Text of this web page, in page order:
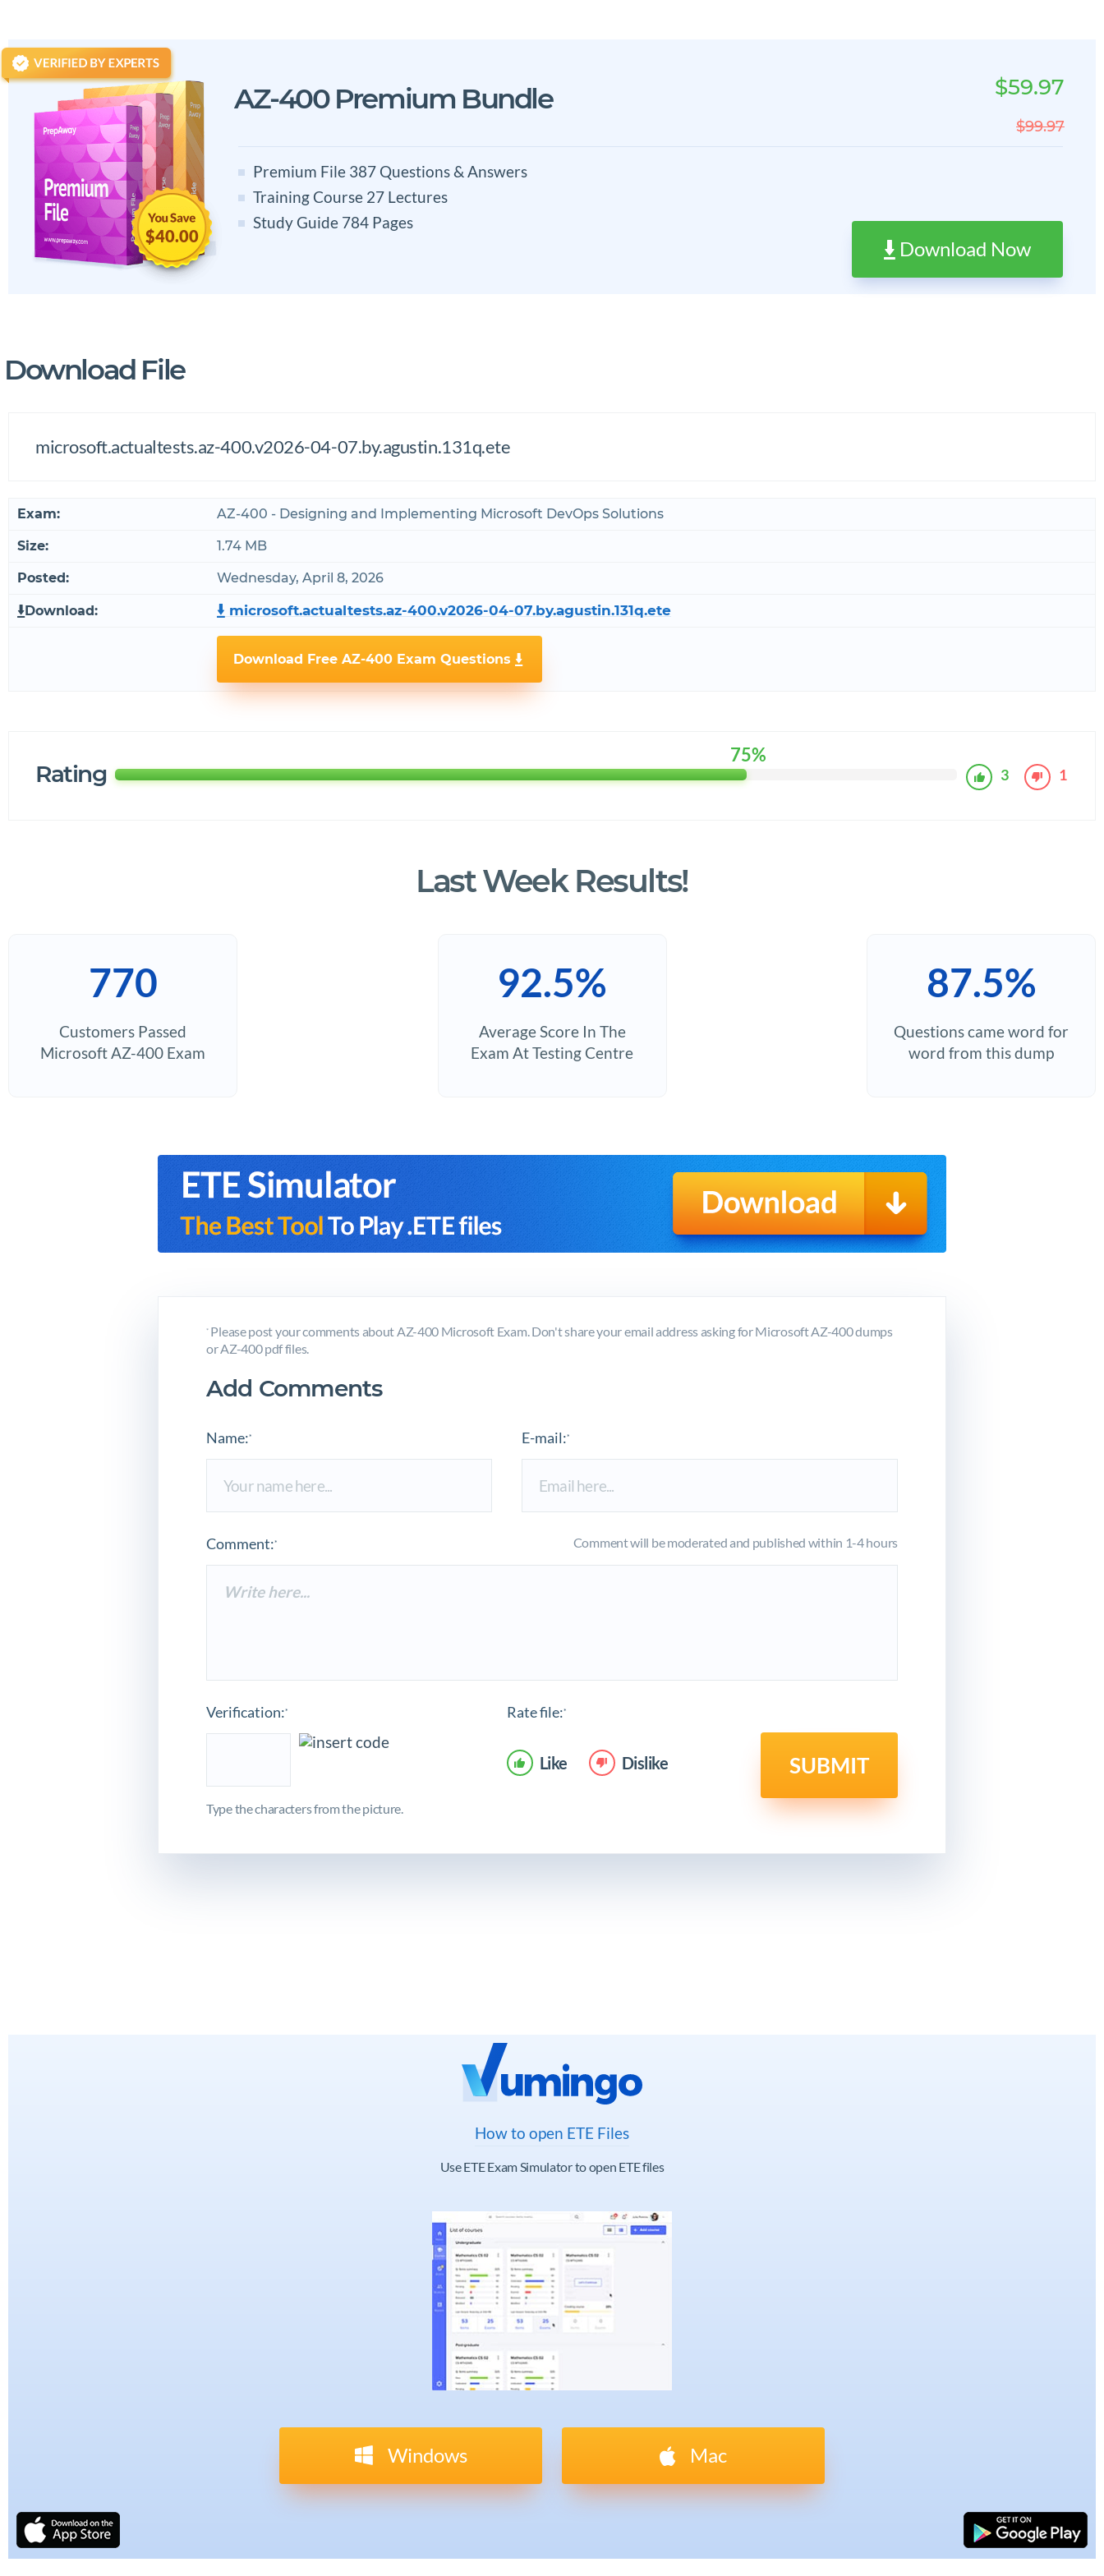
$40.00
$59.97
$99.97
AZ-400 Premium Bundle
Premium File 387 Questions & Answers
Training Course 27 Lectures
Study Guide 784 Pages
Download Now
Download File
microsoft.actualtests.az-400.v2026-04-07.by.agustin.131q.ete
Exam: AZ-400 - Designing and Implementing Microsoft DevOps Solutions
Size: 1.74 MB
Posted: Wednesday, April 8, 2026
Download: microsoft.actualtests.az-400.v2026-04-07.by.agustin.131q.ete
Download Free AZ-400 Exam Questions
Rating
75%
3 1
Last Week Results!
770
Customers Passed
Microsoft AZ-400 Exam
92.5%
Average Score In The
Exam At Testing Centre
87.5%
Questions came word for
word from this dump
*Please post your comments about AZ-400 Microsoft Exam. Don't share your email address asking for Microsoft AZ-400 dumps
or AZ-400 pdf files.
Add Comments
Name:* E-mail:*
Comment:* Comment will be moderated and published within 1-4 hours
Verification:*
Type the characters from the picture.
Rate file:*
Like Dislike SUBMIT
How to open ETE Files
Use ETE Exam Simulator to open ETE files
Windows Mac